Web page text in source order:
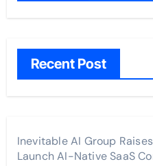
Recent Post
Inevitable AI Group
Launch AI-Native SaaS